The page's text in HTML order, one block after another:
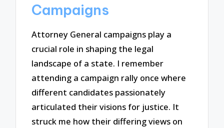
Campaigns
Attorney General campaigns play a
crucial role in shaping the legal
landscape of a state. I remember
attending a campaign rally once where
different candidates passionately
articulated their visions for justice. It
struck me how their differing views on